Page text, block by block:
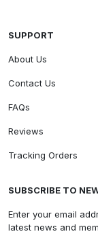
SUPPORT
About Us
Contact Us
FAQs
Reviews
Tracking Orders
SUBSCRIBE TO
Enter your email
latest news and